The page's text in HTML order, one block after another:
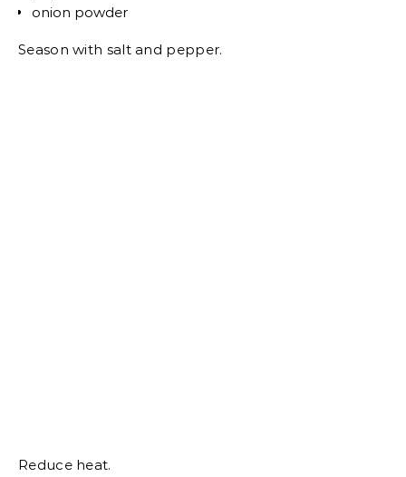
onion powder
Season with salt and pepper.
Reduce heat.